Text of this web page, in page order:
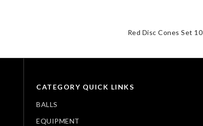
Red Disc Cones Set 10
CATEGORY QUICK LINKS
BALLS
EQUIPMENT